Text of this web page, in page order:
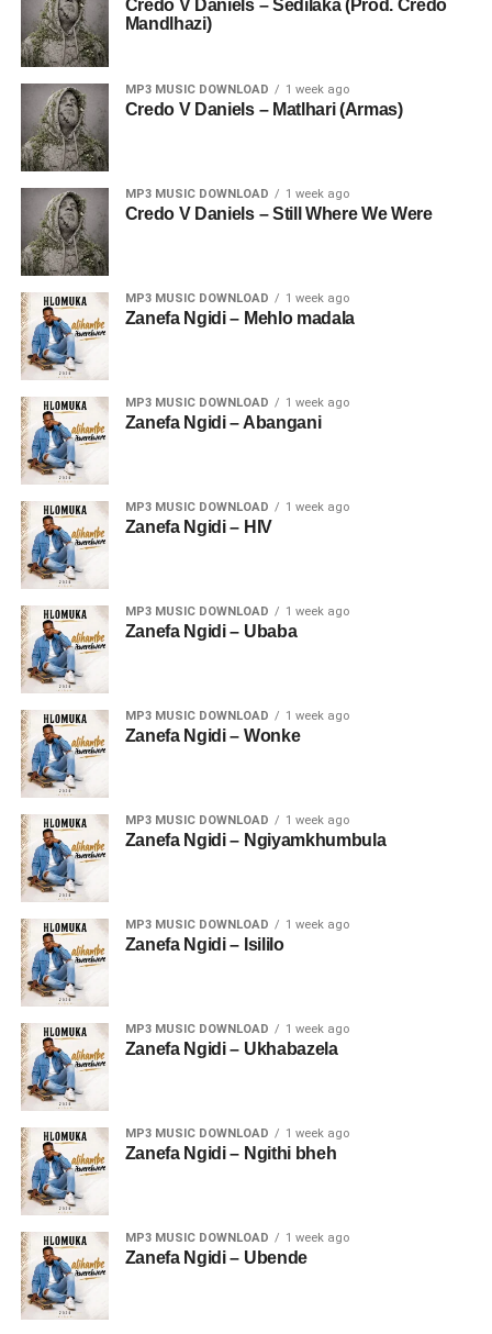
Credo V Daniels – Sedilaka (Prod. Credo
Mandlhazi)
MP3 MUSIC DOWNLOAD 1 week ago
Credo V Daniels – Matlhari (Armas)
MP3 MUSIC DOWNLOAD 1 week ago
Credo V Daniels – Still Where We Were
MP3 MUSIC DOWNLOAD 1 week ago
Zanefa Ngidi – Mehlo madala
MP3 MUSIC DOWNLOAD 1 week ago
Zanefa Ngidi – Abangani
MP3 MUSIC DOWNLOAD 1 week ago
Zanefa Ngidi – HIV
MP3 MUSIC DOWNLOAD 1 week ago
Zanefa Ngidi – Ubaba
MP3 MUSIC DOWNLOAD 1 week ago
Zanefa Ngidi – Wonke
MP3 MUSIC DOWNLOAD 1 week ago
Zanefa Ngidi – Ngiyamkhumbula
MP3 MUSIC DOWNLOAD 1 week ago
Zanefa Ngidi – Isililo
MP3 MUSIC DOWNLOAD 1 week ago
Zanefa Ngidi – Ukhabazela
MP3 MUSIC DOWNLOAD 1 week ago
Zanefa Ngidi – Ngithi bheh
MP3 MUSIC DOWNLOAD 1 week ago
Zanefa Ngidi – Ubende